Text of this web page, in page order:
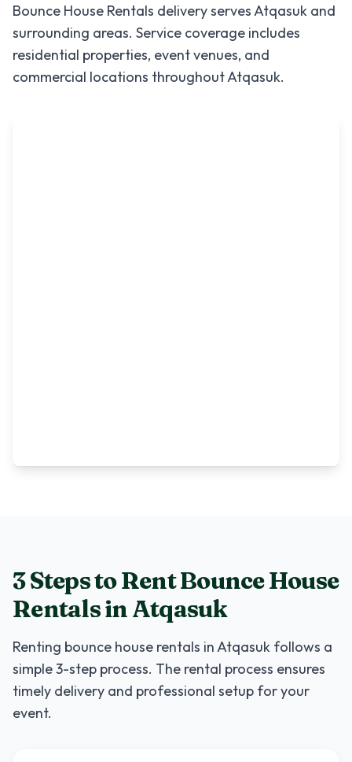
Bounce House Rentals delivery servesAtqasuk and
surrounding areas. Service coverage includes
residential properties, event venues, and
commercial locations throughoutAtqasuk.
3 Steps to RentBounce House
RentalsinAtqasuk
Renting bounce house rentals inAtqasuk follows a
simple 3-step process. The rental process ensures
timely delivery and professional setup for your
event.